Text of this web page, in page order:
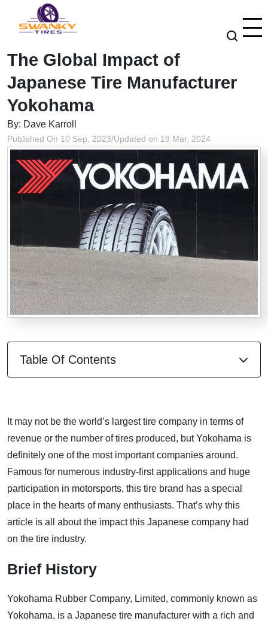
The Global Impact of
Japanese Tire Manufacturer
Yokohama
By: Dave Karroll
Published On 10 Sep, 2023/Updated on 19 Mar, 2024
Table Of Contents
It may not be the world’s largest tire company in terms of
revenue or the number of tires produced, but Yokohama is
definitely one of the most important companies around.
Famous for numerous industry-first applications and huge
participation in motorsports, this tire brand has a special
place in the hearts of many enthusiasts. That’s why this
article is all about the impact this Japanese company had
on the tire industry.
Brief History
Yokohama Rubber Company, Limited, commonly known as
Yokohama, is a Japanese tire manufacturer with a rich and